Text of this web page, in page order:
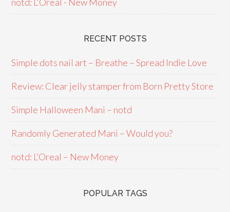
RECENT POSTS
Simple dots nail art – Breathe – Spread Indie Love
Review: Clear jelly stamper from Born Pretty Store
Simple Halloween Mani – notd
Randomly Generated Mani – Would you?
notd: L’Oreal – New Money
POPULAR TAGS